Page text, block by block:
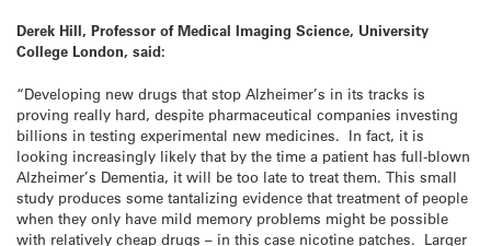
Derek Hill, Professor of Medical Imaging Science, University
College London, said:
“Developing new drugs that stop Alzheimer’s in its tracks is
proving really hard, despite pharmaceutical companies investing
billions in testing experimental new medicines. In fact, it is
looking increasingly likely that by the time a patient has full-blown
Alzheimer’s Dementia, it will be too late to treat them. This small
study produces some tantalizing evidence that treatment of people
when they only have mild memory problems might be possible
with relatively cheap drugs – in this case nicotine patches. Larger